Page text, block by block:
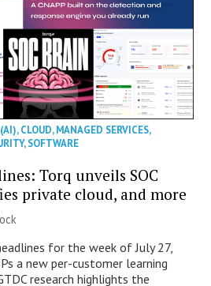
,CLOUD,MANAGED SERVICES,
,SOFTWARE
Torq unveils SOC
private cloud, and more
for the week of July 27,
a new per-customer learning
research highlights the